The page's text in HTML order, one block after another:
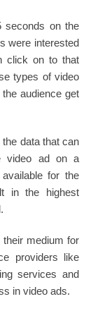
seconds on the
were interested
click on to that
types of video
audience get
data that can
video ad on a
for the
in the highest
medium for
providers like
services and
in video ads.